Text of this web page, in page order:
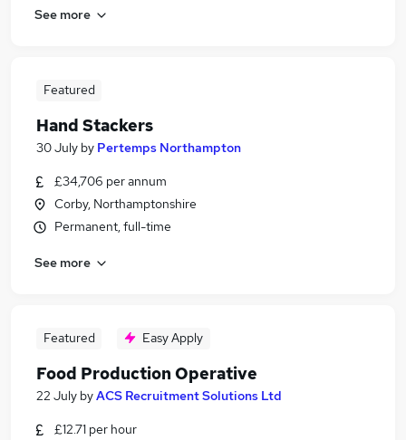
See more
Featured
Hand Stackers
30 July by Pertemps Northampton
£34,706 per annum
Corby, Northamptonshire
Permanent, full-time
See more
Featured Easy Apply
Food Production Operative
22 July byACS Recruitment Solutions Ltd
£12.71 per hour